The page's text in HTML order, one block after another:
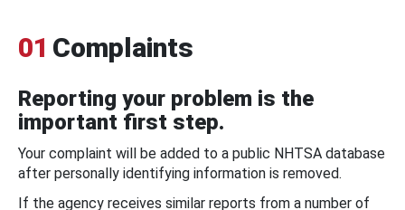
01 Complaints
Reporting your problem is the
important first step.
Your complaint will be added to a public NHTSA database
after personally identifying information is removed.
If the agency receives similar reports from a number of